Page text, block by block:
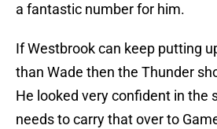
a fantastic number for him.
If Westbrook can keep putting
than Wade then the Thunder
He looked very confident in the
needs to carry that over to